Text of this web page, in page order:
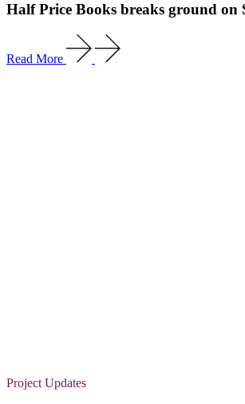
Half Price Books breaks ground on
Read More
Project Updates